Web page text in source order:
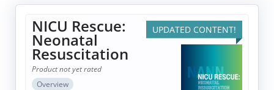
Log InUPDATED CONTENT!
NICU Rescue:
Neonatal
Resuscitation
Product not yet rated
Overview